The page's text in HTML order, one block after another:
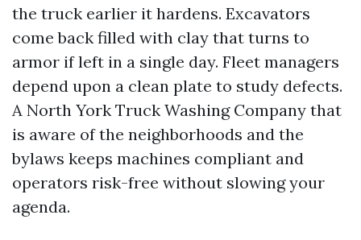
the truck earlier it hardens. Excavators
come back filled with clay that turns to
armor if left in a single day. Fleet managers
depend upon a clean plate to study defects.
A North York Truck Washing Company that
is aware of the neighborhoods and the
bylaws keeps machines compliant and
operators risk-free without slowing your
agenda.